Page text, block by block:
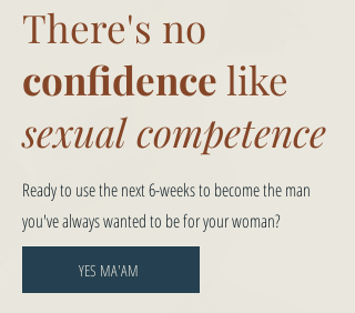
There's no
confidencelike
sexual competence
Ready to use the next 6-weeks to become the man
you've always wanted to be for your woman?
YES MA'AM